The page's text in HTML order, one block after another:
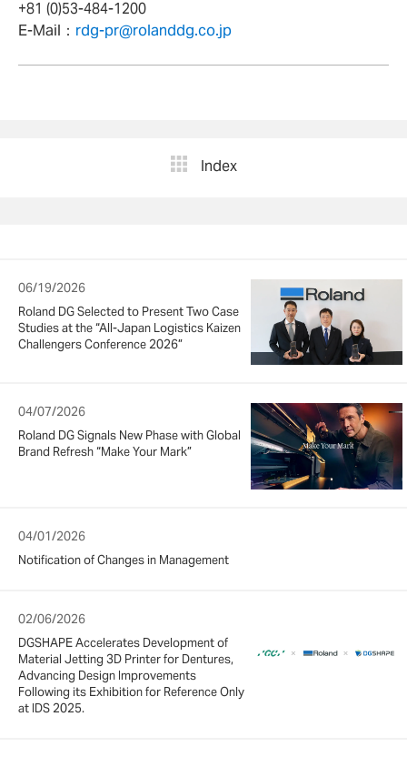
+81 (0)53-484-1200
E-Mail： rdg-pr@rolanddg.co.jp
Index
06/19/2026
Roland DG Selected to Present Two Case
Studies at the “All-Japan Logistics Kaizen
Challengers Conference 2026”
04/07/2026
Roland DG Signals New Phase with Global
Brand Refresh “Make Your Mark”
04/01/2026
Notification of Changes in Management
02/06/2026
DGSHAPE Accelerates Development of
Material Jetting 3D Printer for Dentures,
Advancing Design Improvements
Following its Exhibition for Reference Only
at IDS 2025.